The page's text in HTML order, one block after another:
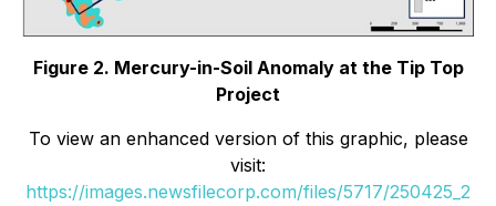
Figure 2. Mercury-in-Soil Anomaly at the Tip Top
Project
To view an enhanced version of this graphic, please
visit:
https://images.newsfilecorp.com/files/5717/250425_2